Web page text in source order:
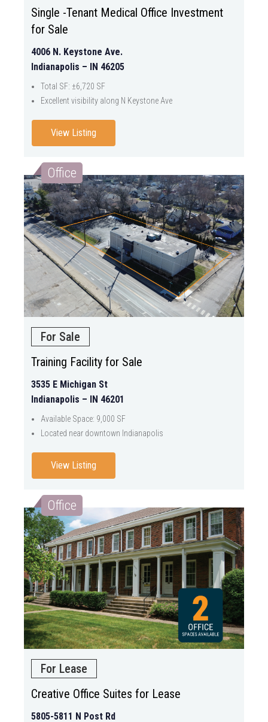
Single -Tenant Medical Office Investment
for Sale
4006 N. Keystone Ave.
Indianapolis – IN 46205
Total SF: ±6,720 SF
Excellent visibility along N Keystone Ave
View Listing
Office
For Sale
Training Facility for Sale
3535 E Michigan St
Indianapolis – IN 46201
Available Space: 9,000 SF
Located near downtown Indianapolis
View Listing
Office
For Lease
Creative Office Suites for Lease
5805-5811 N Post Rd